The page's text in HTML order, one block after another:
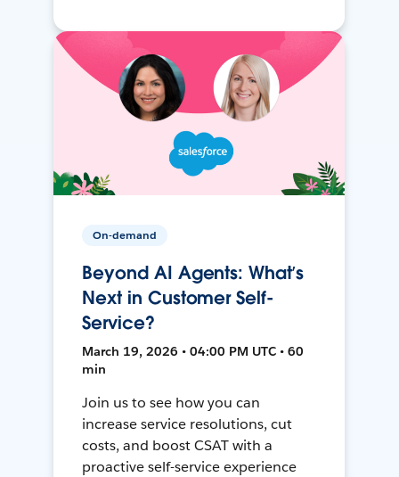
On-demand
Beyond AI Agents: What’s
Next in Customer Self-
Service?
March 19, 2026 • 04:00 PM UTC • 60
min
Join us to see how you can
increase service resolutions, cut
costs, and boost CSAT with a
proactive self-service experience